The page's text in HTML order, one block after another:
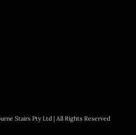
Stairs Pty Ltd | All Rights Reserved